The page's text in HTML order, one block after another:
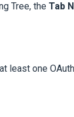
Tree, the Tab
least one